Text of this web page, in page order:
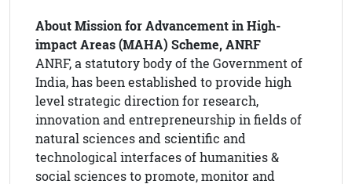
About Mission for Advancement in High-
impact Areas (MAHA) Scheme, ANRF
ANRF, a statutory body of the Government of
India, has been established to provide high
level strategic direction for research,
innovation and entrepreneurship in fields of
natural sciences and scientific and
technological interfaces of humanities &
social sciences to promote, monitor and